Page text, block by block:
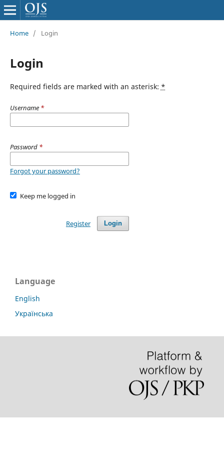
Home / Login
Login
Required fields are marked with an asterisk: *
Username *
Password *
Forgot your password?
Keep me logged in
Login
Register
Language
English
Українська